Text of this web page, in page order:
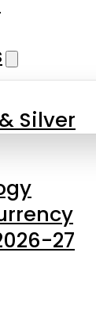
Silver
27